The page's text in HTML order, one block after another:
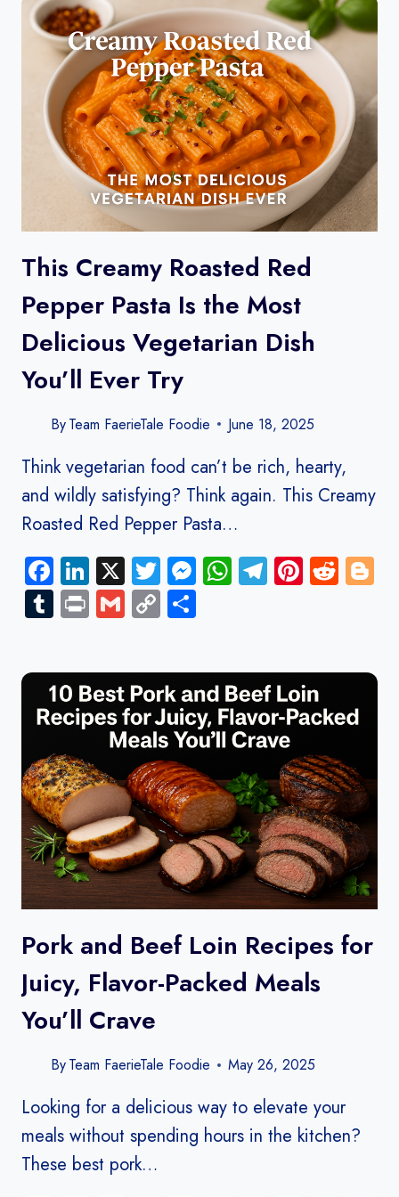
This Creamy Roasted Red
Pepper Pasta Is the Most
Delicious Vegetarian Dish
You’ll Ever Try
ByTeam FaerieTale Foodie June 18, 2025
Think vegetarian food can’t be rich, hearty,
and wildly satisfying? Think again. This Creamy
Roasted Red Pepper Pasta…
Facebook
LinkedIn
X TwitterMessenger
WhatsApp
Telegram
Tumblr
PrintGmail
Copy
Link
Pork and Beef Loin Recipes for
Juicy, Flavor-Packed Meals
You’ll Crave
ByTeam FaerieTale Foodie May 26, 2025
Looking for a delicious way to elevate your
meals without spending hours in the kitchen?
These best pork…